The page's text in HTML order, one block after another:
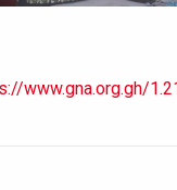
www.gna.org.gh/